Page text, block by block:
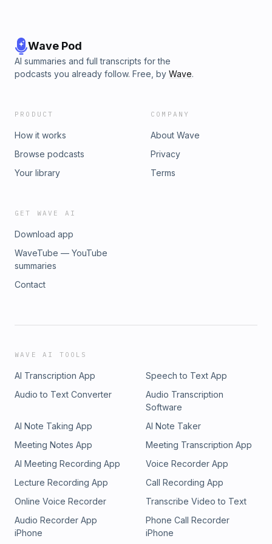
Wave Pod
AI summaries and full transcripts for the
podcasts you already follow. Free, by Wave.
PRODUCT
How it works
Browse podcasts
Your library
COMPANY
About Wave
Privacy
Terms
GET WAVE AI
Download app
WaveTube — YouTube
summaries
Contact
WAVE AI TOOLS
AI Transcription App
Speech to Text App
Audio to Text Converter
Audio Transcription
Software
AI Note Taking App
AI Note Taker
Meeting Notes App
Meeting Transcription App
AI Meeting Recording App
Voice Recorder App
Lecture Recording App
Call Recording App
Online Voice Recorder
Transcribe Video to Text
Audio Recorder App
iPhone
Phone Call Recorder
iPhone